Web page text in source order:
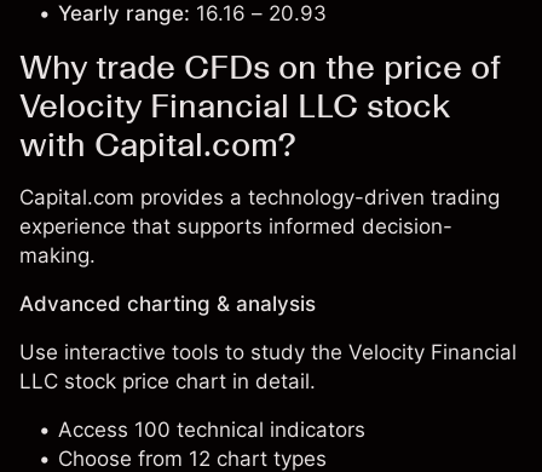
Yearly range: 16.16 – 20.93
Why trade CFDs on the price of
Velocity Financial LLC stock
with Capital.com?
Capital.com provides a technology-driven trading
experience that supports informed decision-
making.
Advanced charting & analysis
Use interactive tools to study the Velocity Financial
LLC stock price chart in detail.
Access 100 technical indicators
Choose from 12 chart types